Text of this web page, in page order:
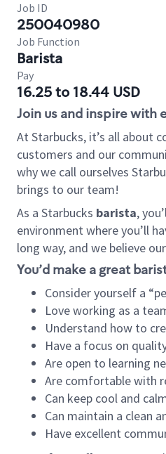
Job ID
250040980
Job Function
Barista
Pay
16.25 to 18.44 USD
Join us and inspire with
At Starbucks, it’s all about
customers and our
why we call ourselves
brings to our team!
As a Starbucks barista,
environment where you’ll
long way, and we believe
You’d make a great
Consider yourself a
Love working as a
Understand how to
Have a focus on
Are open to learning
Are comfortable with
Can keep cool and
Can maintain a clean
Have excellent